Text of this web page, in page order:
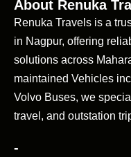
About Renuka
Renuka Travels is a
in Nagpur, offering
solutions across
maintained Vehicles
Volvo Buses, we
travel, and outstation
-